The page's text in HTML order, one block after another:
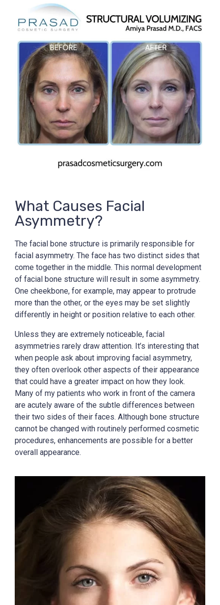
What Causes Facial
Asymmetry?
The facial bone structure is primarily responsible for
facial asymmetry. The face has two distinct sides that
come together in the middle. This normal development
of facial bone structure will result in some asymmetry.
One cheekbone, for example, may appear to protrude
more than the other, or the eyes may be set slightly
differently in height or position relative to each other.
Unless they are extremely noticeable, facial
asymmetries rarely draw attention. It’s interesting that
when people ask about improving facial asymmetry,
they often overlook other aspects of their appearance
that could have a greater impact on how they look.
Many of my patients who work in front of the camera
are acutely aware of the subtle differences between
their two sides of their faces. Although bone structure
cannot be changed with routinely performed cosmetic
procedures, enhancements are possible for a better
overall appearance.